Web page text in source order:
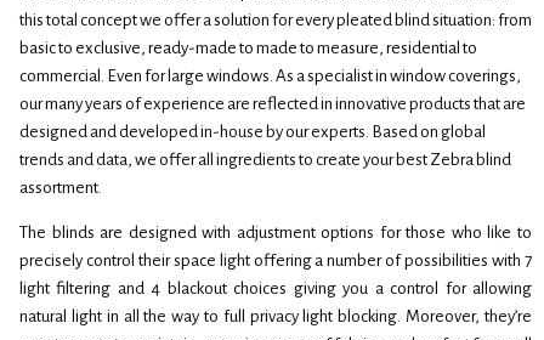
this total concept we offer a solution for every pleated blind situation: from
basic to exclusive, ready-made to made to measure, residential to
commercial. Even for large windows. As a specialist in window coverings,
our many years of experience are reflected in innovative products that are
designed and developed in-house by our experts. Based on global
trends and data, we offer all ingredients to create your best Zebra blind
assortment.
The blinds are designed with adjustment options for those who like to
precisely control their space light offering a number of possibilities with 7
light filtering and 4 blackout choices giving you a control for allowing
natural light in all the way to full privacy light blocking. Moreover, they’re